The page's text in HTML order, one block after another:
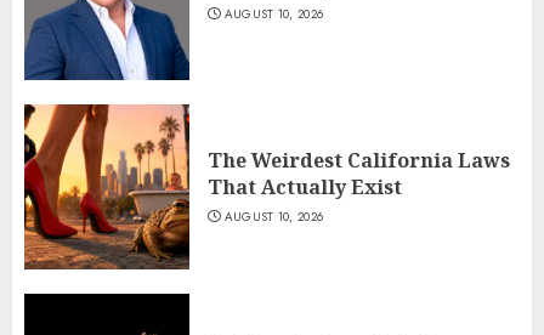
AUGUST 10, 2026
The Weirdest California Laws
That Actually Exist
AUGUST 10, 2026